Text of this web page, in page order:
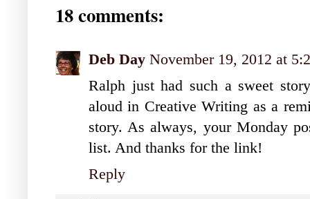
18 comments:
Deb Day November 19, 2012 at
Ralph just had such a sweet
aloud in Creative Writing as a
story. As always, your Monday
list. And thanks for the link!
Reply